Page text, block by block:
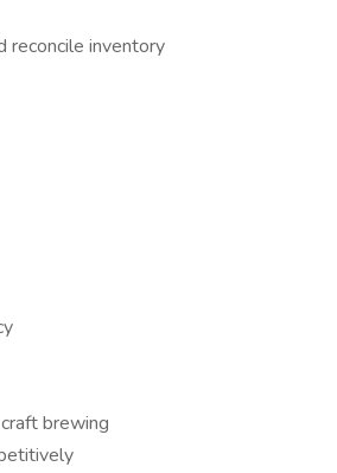
reconcile inventory
brewing